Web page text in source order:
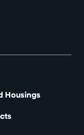
Housings